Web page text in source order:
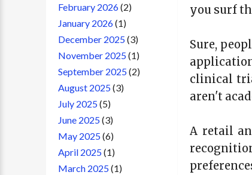
February 2026(2)
January 2026(1)
December 2025(3)
November 2025(1)
September 2025(2)
August 2025(3)
July 2025(5)
June 2025(3)
May 2025(6)
April 2025(1)
March 2025(1)
you surf
Sure,
clinical
aren't
A retail